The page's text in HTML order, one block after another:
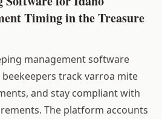
Timing in the Treasure
management software
track varroa mite
and stay compliant with
The platform accounts